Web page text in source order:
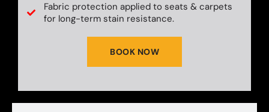
Fabric protection applied to seats & carpets
for long-term stain resistance.
BOOK NOW